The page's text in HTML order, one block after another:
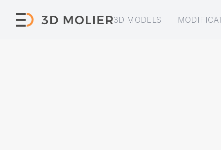
3D MODELS